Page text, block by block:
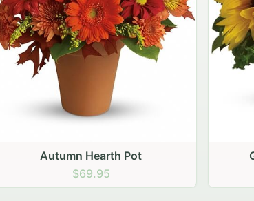
Golden Hour Sunflowers
$69.95